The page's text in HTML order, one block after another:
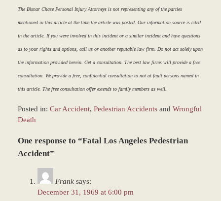
The Bisnar Chase Personal Injury Attorneys is not representing any of the parties
mentioned in this article at the time the article was posted. Our information source is cited
in the article. If you were involved in this incident or a similar incident and have questions
as to your rights and options, call us or another reputable law firm. Do not act solely upon
the information provided herein. Get a consultation. The best law firms will provide a free
consultation. We provide a free, confidential consultation to not at fault persons named in
this article. The free consultation offer extends to family members as well.
Posted in: Car Accident, Pedestrian Accidentsand Wrongful
Death
March
8,
One response to “Fatal Los Angeles Pedestrian
Accident”
Frank says:
December 31, 1969 at 6:00 pm